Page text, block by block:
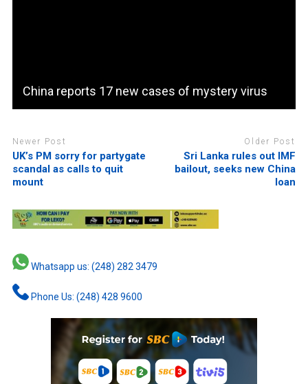
China reports 17 new cases of mystery virus
Newer Post
UK’s PM sorry for partygate
scandal as calls to quit
mount
Older Post
Sri Lanka rules out IMF
bailout, seeks new China
loan
Whatsapp us: (248) 282 3479
Phone Us: (248) 428 9600